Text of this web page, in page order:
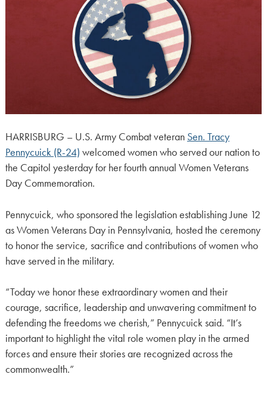
HARRISBURG – U.S. Army Combat veteran Sen. Tracy
Pennycuick (R-24) welcomed women who served our nation to
the Capitol yesterday for her fourth annual Women Veterans
Day Commemoration.
Pennycuick, who sponsored the legislation establishing June 12
as Women Veterans Day in Pennsylvania, hosted the ceremony
to honor the service, sacrifice and contributions of women who
have served in the military.
“Today we honor these extraordinary women and their
courage, sacrifice, leadership and unwavering commitment to
defending the freedoms we cherish,” Pennycuick said. “It’s
important to highlight the vital role women play in the armed
forces and ensure their stories are recognized across the
commonwealth.”